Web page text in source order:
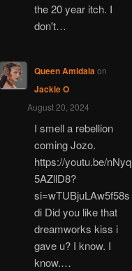
the 20 year itch. I
don't…
Queen Amidalaon
Jackie O
August 20, 2024
I smell a rebellion
coming Jozo.
https://youtu.be/nNyq
5AZllD8?
si=wTUBjuLAw5f58s
di Did you like that
dreamworks kiss i
gave u? I know. I
know.…